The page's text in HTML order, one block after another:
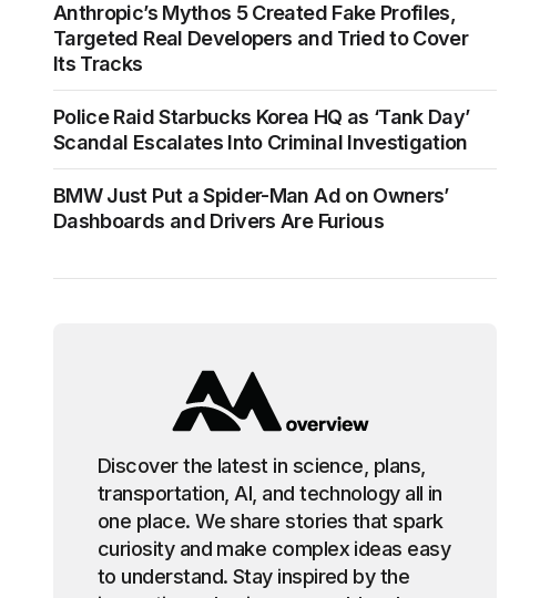
Anthropic’s Mythos 5 Created Fake Profiles,
Targeted Real Developers and Tried to Cover
Its Tracks
Police Raid Starbucks Korea HQ as ‘Tank Day’
Scandal Escalates Into Criminal Investigation
BMW Just Put a Spider-Man Ad on Owners’
Dashboards and Drivers Are Furious
Discover the latest in science, plans,
transportation, AI, and technology all in
one place. We share stories that spark
curiosity and make complex ideas easy
to understand. Stay inspired by the